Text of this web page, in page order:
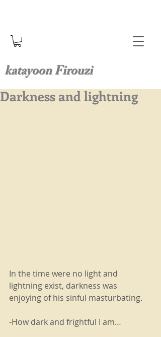
katayoon Firouzi
Darkness and lightning
In the time were no light and
lightning exist, darkness was
enjoying of his sinful masturbating.
-How dark and frightful I am…